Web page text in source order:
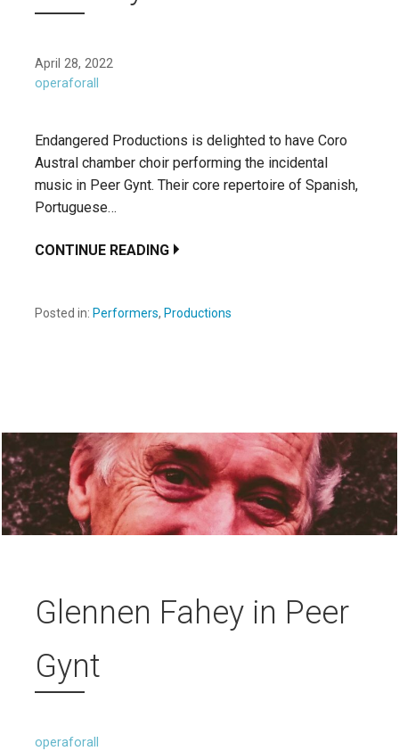
April 28, 2022
operaforall
Endangered Productions is delighted to have Coro
Austral chamber choir performing the incidental
music in Peer Gynt. Their core repertoire of Spanish,
Portuguese…
CONTINUE READING
Posted in: Performers, Productions
Glennen Fahey in Peer
Gynt
operaforall